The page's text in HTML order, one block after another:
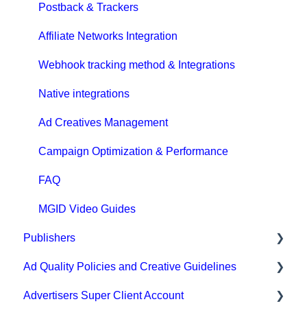
Postback & Trackers
Affiliate Networks Integration
Webhook tracking method & Integrations
Native integrations
Ad Creatives Management
Campaign Optimization & Performance
FAQ
MGID Video Guides
Publishers
General
Prohibited content and practices
Ad Quality Policies and Creative Guidelines
Ad Approval & Compliance Guidelines
Advertisers Super Client Account